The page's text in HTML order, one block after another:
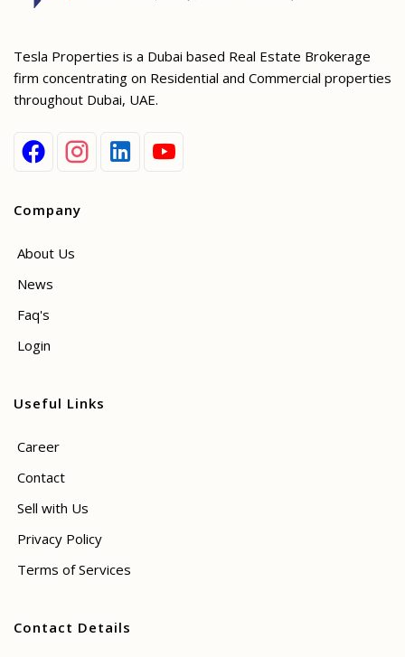
Tesla Properties is a Dubai based Real Estate Brokerage
firm concentrating on Residential and Commercial properties
throughout Dubai, UAE.
Company
About Us
News
Faq's
Login
Useful Links
Career
Contact
Sell with Us
Privacy Policy
Terms of Services
Contact Details